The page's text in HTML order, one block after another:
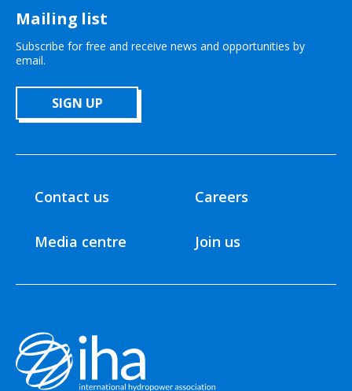
Mailing list
Subscribe for free and receive news and opportunities by
email.
SIGN UP
Contact us
Media centre
Careers
Join us